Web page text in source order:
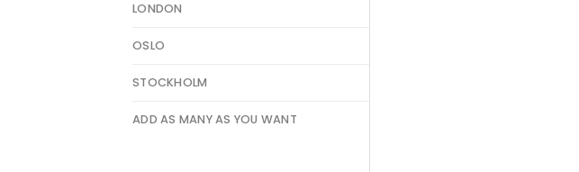
LONDON
OSLO
STOCKHOLM
ADD AS MANY AS YOU WANT